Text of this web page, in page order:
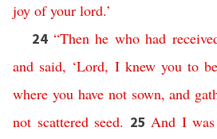
joy of your lord.’
24 “Then he who had
and said, ‘Lord, I knew you to be
where you have not sown,and
not scattered seed. 25 And I was